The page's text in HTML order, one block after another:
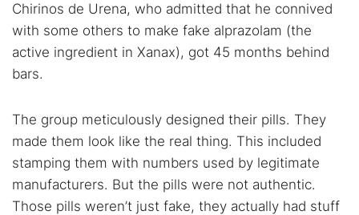
Chirinos de Urena, who admitted that he connived
with some others to make fake alprazolam (the
active ingredient in Xanax), got 45 months behind
bars.
The group meticulously designed their pills. They
made them look like the real thing. This included
stamping them with numbers used by legitimate
manufacturers. But the pills were not authentic.
Those pills weren’t just fake, they actually had stuff